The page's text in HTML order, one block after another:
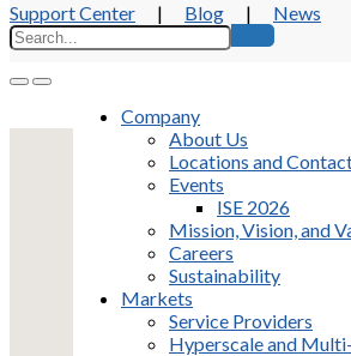
Support Center
| Blog | News
Company
About Us
Locations and
Events
ISE 2026
Mission, Vision, and
Careers
Sustainability
Markets
Service Providers
Hyperscale and